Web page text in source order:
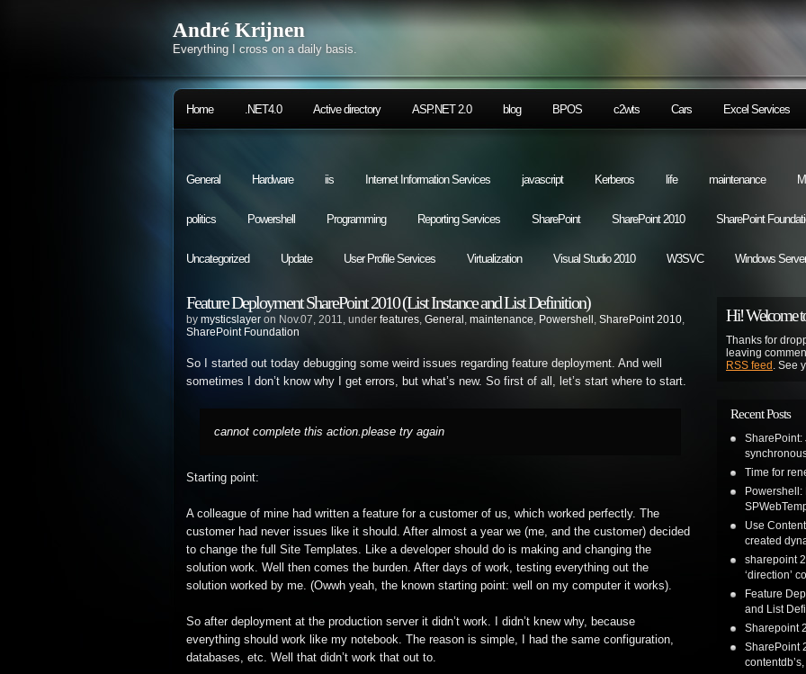
André Krijnen
Everything I cross on a daily basis.
Home .NET4.0 Active directory ASP.NET 2.0 blog BPOS c2wts Cars Excel Services
General Hardware iis Internet Information Services javascript Kerberos life maintenance
politics Powershell Programming Reporting Services SharePoint SharePoint 2010 SharePoint
Uncategorized Update User Profile Services Virtualization Visual Studio 2010 W3SVC Windows
Feature Deployment SharePoint 2010 (List Instance and List Definition)
by mysticslayer on Nov.07, 2011, under features, General , maintenance, Powershell , SharePoint 2010,
SharePoint Foundation
So I started out today debugging some weird issues regarding feature deployment. And well
sometimes I don’t know why I get errors, but what’s new. So first of all, let’s start where to start.
cannot complete this action.please try again
Starting point:
A colleague of mine had written a feature for a customer of us, which worked perfectly. The
customer had never issues like it should. After almost a year we (me, and the customer) decided
to change the full Site Templates. Like a developer should do is making and changing the
solution work. Well then comes the burden. After days of work, testing everything out the
solution worked by me. (Owwh yeah, the known starting point: well on my computer it works).
So after deployment at the production server it didn’t work. I didn’t knew why, because
everything should work like my notebook. The reason is simple, I had the same configuration,
databases, etc. Well that didn’t work that out to.
Hi! Welcome
Thanks for
leaving
RSS feed . See
Recent Posts
SharePoint:
Time for
Powershell:
Use
created
sharepoint
‘direction’
Feature
and List
Sharepoint
SharePoint